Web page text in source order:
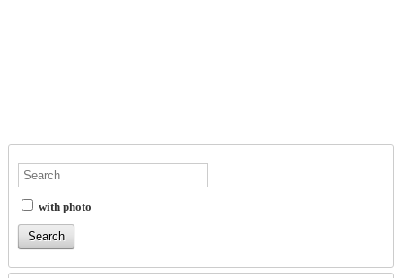
with photo